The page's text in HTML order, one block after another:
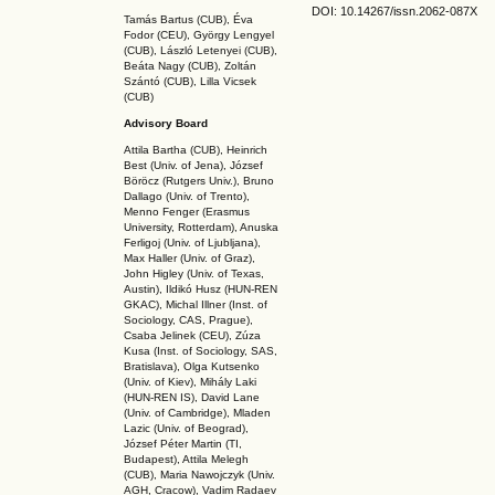
Tamás Bartus (CUB), Éva
Fodor (CEU), György Lengyel
(CUB), László Letenyei (CUB),
Beáta Nagy (CUB), Zoltán
Szántó (CUB), Lilla Vicsek
(CUB)
Advisory Board
Attila Bartha (CUB), Heinrich
Best (Univ. of Jena), József
Böröcz (Rutgers Univ.), Bruno
Dallago (Univ. of Trento),
Menno Fenger (Erasmus
University, Rotterdam), Anuska
Ferligoj (Univ. of Ljubljana),
Max Haller (Univ. of Graz),
John Higley (Univ. of Texas,
Austin), Ildikó Husz (HUN-REN
GKAC), Michal Illner (Inst. of
Sociology, CAS, Prague),
Csaba Jelinek (CEU), Zúza
Kusa (Inst. of Sociology, SAS,
Bratislava), Olga Kutsenko
(Univ. of Kiev), Mihály Laki
(HUN-REN IS), David Lane
(Univ. of Cambridge), Mladen
Lazic (Univ. of Beograd),
József Péter Martin (TI,
Budapest), Attila Melegh
(CUB), Maria Nawojczyk (Univ.
AGH, Cracow), Vadim Radaev
DOI: 10.14267/issn.2062-087X